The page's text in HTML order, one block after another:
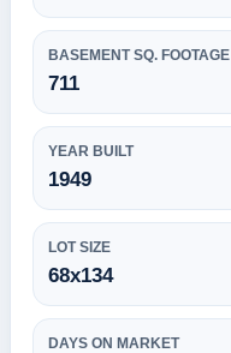
BASEMENT SQ. FOOTAGE
711
YEAR BUILT
1949
LOT SIZE
68x134
DAYS ON MARKET